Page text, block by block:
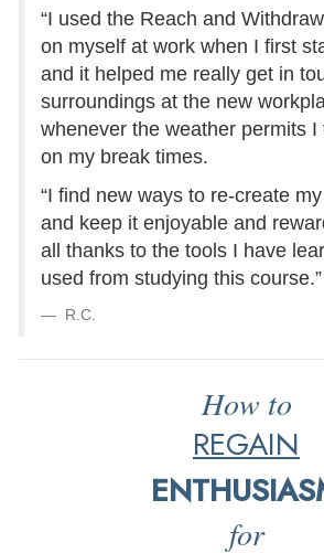
“I used the Reach and
on myself at work when I first
and it helped me really get in
surroundings at the new
whenever the weather permits I
on my break times.
“I find new ways to re-create
and keep it enjoyable and
all thanks to the tools I have
used from studying this course.”
R.C.
How to
REGAIN
for